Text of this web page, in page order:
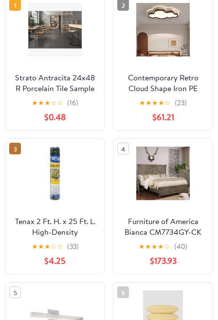
1
Strato Antracita 24x48
R Porcelain Tile Sample
★★★☆☆ (16)
$0.48
2
Contemporary Retro
Cloud Shape Iron PE
Lampshade LED Flush
Mount Ceiling Light For
Bedroom
★★★★☆ (23)
$61.21
3
Tenax 2 Ft. H. x 25 Ft. L.
High-Density
Polyethylene Garden
Fence, Green
★★★☆☆ (33)
$4.25
4
Furniture of America
Bianca CM7734GY-CK
California King Bed
★★★★☆ (40)
$173.93
5 6